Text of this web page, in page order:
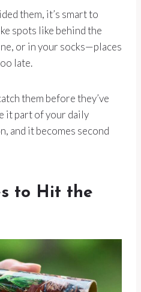
them, it’s smart to
spots like behind the
or in your socks—places
late.
them before they’ve
it part of your daily
and it becomes second
to Hit the